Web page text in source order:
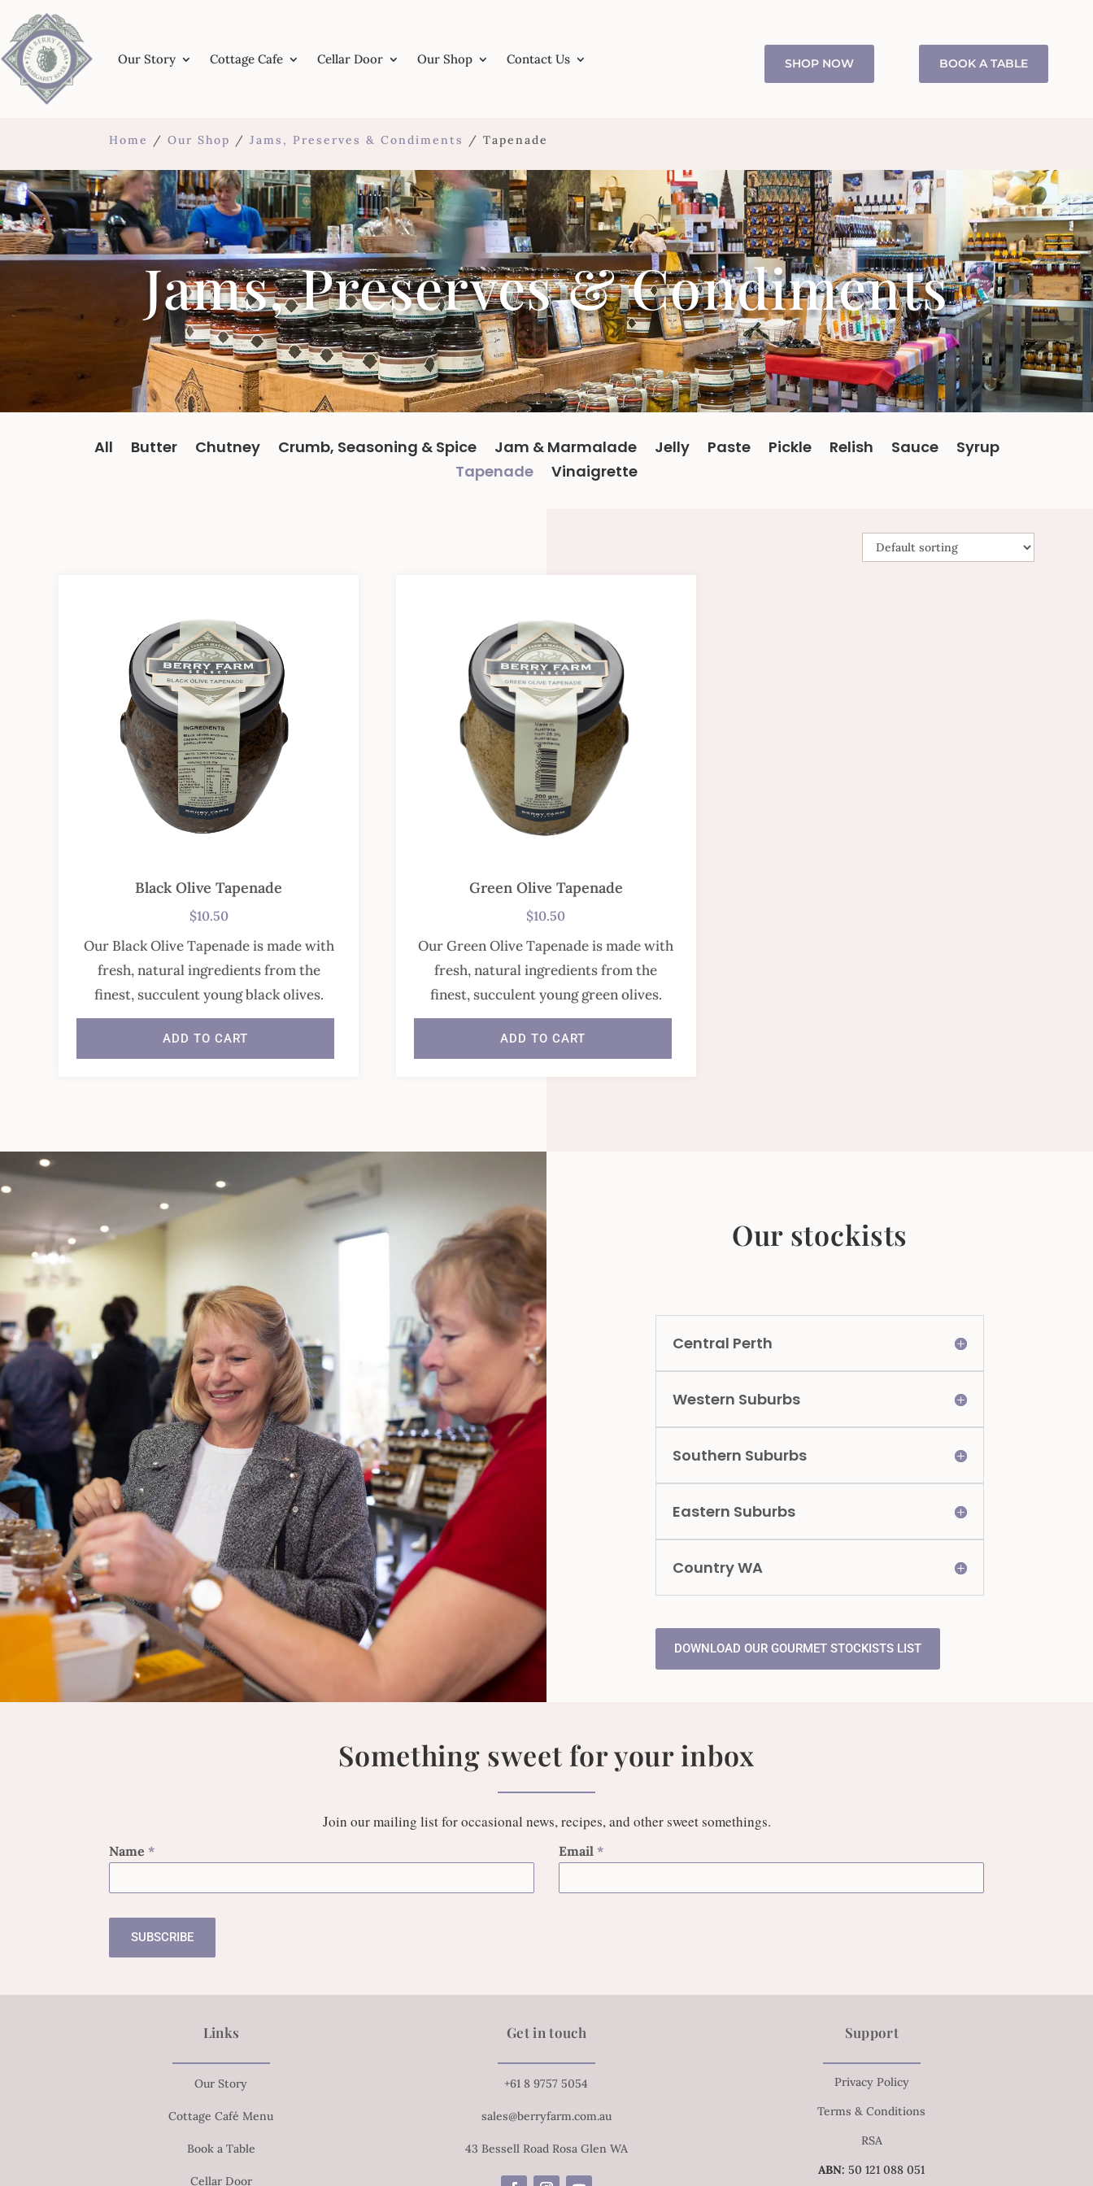
Our Story Cottage Cafe Cellar Door Our Shop Contact Us SHOP NOW BOOK A TABLE
Home /Our Shop /Jams, Preserves & Condiments / Tapenade
Jams, Preserves & Condiments
All Butter Chutney Crumb, Seasoning & Spice Jam & Marmalade Jelly Paste Pickle Relish Sauce
Syrup
Tapenade
Vinaigrette
Black Olive Tapenade
$10.50
Our Black Olive Tapenade is made with
fresh, natural ingredients from the
finest, succulent young black olives.
ADD TO CART
Green Olive Tapenade
$10.50
Our Green Olive Tapenade is made with
fresh, natural ingredients from the
finest, succulent young green olives.
ADD TO CART
Our stockists
Central Perth
Western Suburbs
Southern Suburbs
Eastern Suburbs
Country WA
DOWNLOAD OUR GOURMET STOCKISTS LIST
Something sweet for your inbox
Join our mailing list for occasional news, recipes, and other sweet somethings.
Name* Email *
SUBSCRIBE
Links
Our Story
Cottage Café Menu
Book a Table
Cellar Door
Get in touch
+61 8 9757 5054
sales@berryfarm.com.au
43 Bessell Road Rosa Glen WA
Support
Privacy Policy
Terms & Conditions
RSA
ABN:50 121 088 051